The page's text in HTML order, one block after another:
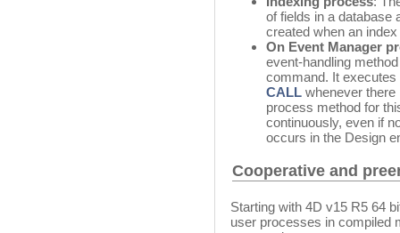
of fields in a database
created when an
On Event Manager
event-handling
command. It
CALL whenever there
process method for
continuously, even if
occurs in the Design
Cooperative and
Starting with 4D v15 R5 64
user processes in compiled